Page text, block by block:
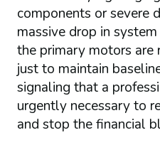
components or severe
massive drop in
the primary motors are
just to maintain
signaling that a
urgently necessary to
and stop the financial